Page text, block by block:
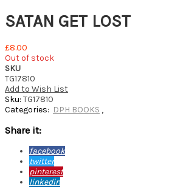
SATAN GET LOST
£8.00
Out of stock
SKU
TG17810
Add to Wish List
Sku: TG17810
Categories: DPH BOOKS ,
Share it:
facebook
twitter
pinterest
linkedin